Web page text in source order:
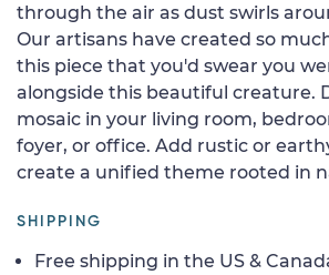
through the air as dust swirls
Our artisans have created so
this piece that you'd swear you
alongside this beautiful creature.
mosaic in your living room,
foyer, or office. Add rustic or
create a unified theme rooted in
SHIPPING
Free shipping in the US &